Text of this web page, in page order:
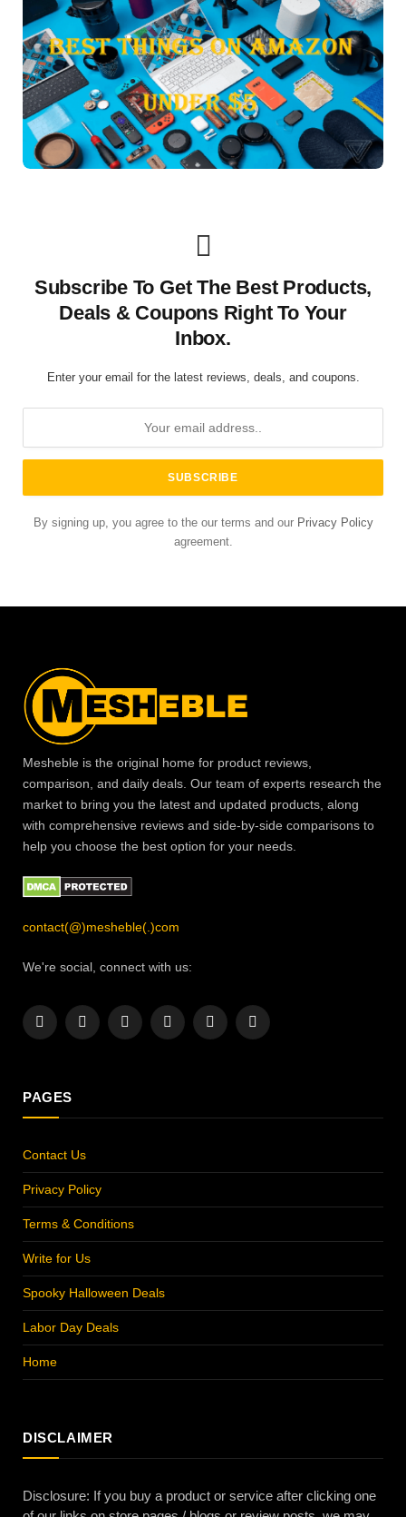
Subscribe To Get The Best Products,
Deals & Coupons Right To Your
Inbox.
Enter your email for the latest reviews, deals, and coupons.
By signing up, you agree to the our terms and our Privacy Policy
agreement.
Mesheble is the original home for product reviews,
comparison, and daily deals. Our team of experts research the
market to bring you the latest and updated products, along
with comprehensive reviews and side-by-side comparisons to
help you choose the best option for your needs.
contact(@)mesheble(.)com
We're social, connect with us:
Facebook
X
InstagramPinterestYouTubeLinkedIn
PAGES
Contact Us
Privacy Policy
Terms & Conditions
Write for Us
Spooky Halloween Deals
Labor Day Deals
Home
DISCLAIMER
Disclosure: If you buy a product or service after clicking one